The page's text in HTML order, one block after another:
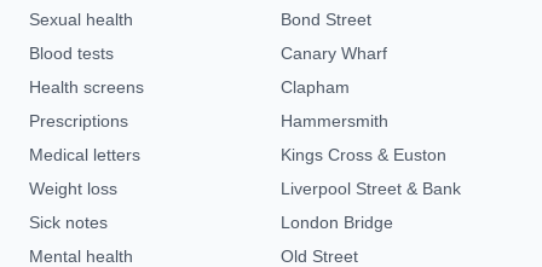
Sexual health
Blood tests
Health screens
Prescriptions
Medical letters
Weight loss
Sick notes
Mental health
Bond Street
Canary Wharf
Clapham
Hammersmith
Kings Cross & Euston
Liverpool Street & Bank
London Bridge
Old Street